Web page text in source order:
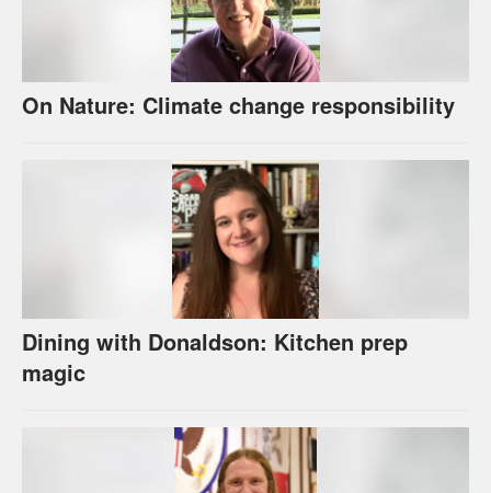
On Nature: Climate change responsibility
Dining with Donaldson: Kitchen prep
magic